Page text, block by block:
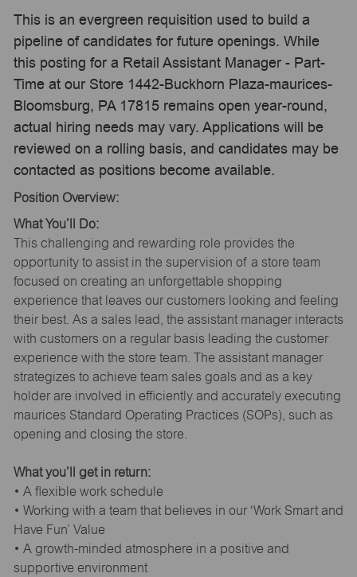
This is an evergreen requisition used to build a
pipeline of candidates for future openings. While
this posting for a Retail Assistant Manager - Part-
Time at our Store 1442-Buckhorn Plaza-maurices-
Bloomsburg, PA 17815 remains open year-round,
actual hiring needs may vary. Applications will be
reviewed on a rolling basis, and candidates may be
contacted as positions become available.
Position Overview:
What You’ll Do:
This challenging and rewarding role provides the
opportunity to assist in the supervision of a store team
focused on creating an unforgettable shopping
experience that leaves our customers looking and feeling
their best. As a sales lead, the assistant manager interacts
with customers on a regular basis leading the customer
experience with the store team. The assistant manager
strategizes to achieve team sales goals and as a key
holder are involved in efficiently and accurately executing
maurices Standard Operating Practices (SOPs), such as
opening and closing the store.
What you’ll get in return:
• A flexible work schedule
• Working with a team that believes in our ‘Work Smart and
Have Fun’ Value
• A growth-minded atmosphere in a positive and
supportive environment